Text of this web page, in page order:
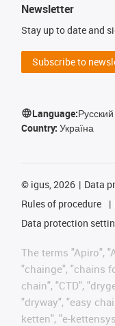
Newsletter
Stay up to date and
Subscribe to
Language:Русский
Country: Україна
© igus, 2026 Data
Rules of procedure
Data protection
The terms "Apiro",
"chainge", "chains
chain", "CTD",
"dryway", "easy
ketten", "e-